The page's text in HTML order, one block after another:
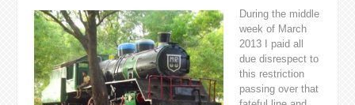
During the middle
week of March
2013 I paid all
due disrespect to
this restriction
passing over that